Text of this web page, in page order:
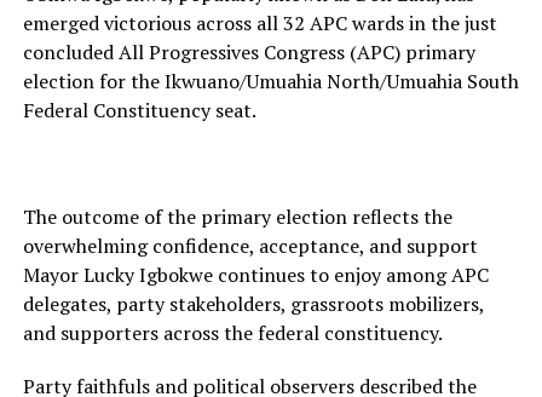
emerged victorious across all 32 APC wards in the just
concluded All Progressives Congress (APC) primary
election for the Ikwuano/Umuahia North/Umuahia South
Federal Constituency seat.
The outcome of the primary election reflects the
overwhelming confidence, acceptance, and support
Mayor Lucky Igbokwe continues to enjoy among APC
delegates, party stakeholders, grassroots mobilizers,
and supporters across the federal constituency.
Party faithfuls and political observers described the